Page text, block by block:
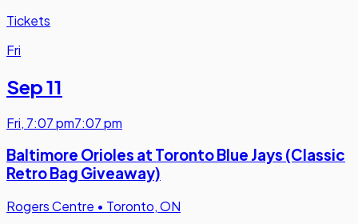
Tickets
Fri
Sep 11
Fri, 7:07 pm7:07 pm
Baltimore Orioles at Toronto Blue Jays (Classic
Retro Bag Giveaway)
Rogers Centre • Toronto, ON